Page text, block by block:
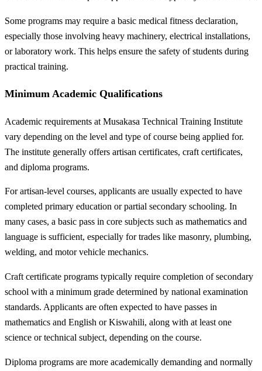
Some programs may require a basic medical fitness declaration,
especially those involving heavy machinery, electrical installations,
or laboratory work. This helps ensure the safety of students during
practical training.
Minimum Academic Qualifications
Academic requirements at Musakasa Technical Training Institute
vary depending on the level and type of course being applied for.
The institute generally offers artisan certificates, craft certificates,
and diploma programs.
For artisan-level courses, applicants are usually expected to have
completed primary education or partial secondary schooling. In
many cases, a basic pass in core subjects such as mathematics and
language is sufficient, especially for trades like masonry, plumbing,
welding, and motor vehicle mechanics.
Craft certificate programs typically require completion of secondary
school with a minimum grade determined by national examination
standards. Applicants are often expected to have passes in
mathematics and English or Kiswahili, along with at least one
science or technical subject, depending on the course.
Diploma programs are more academically demanding and normally